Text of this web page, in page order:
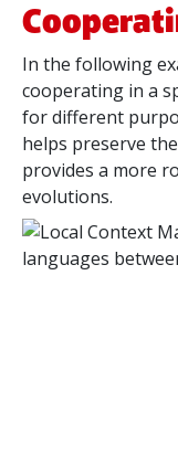
In the following
cooperating in a
for different
helps preserve
provides a more
evolutions.